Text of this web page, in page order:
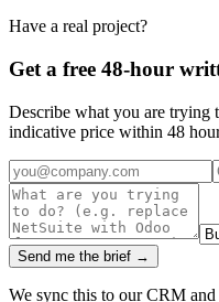
Have a real project?
Get a free 48-hour
Describe what you are trying
indicative price within 48
Send me the brief →
We sync this to our CRM